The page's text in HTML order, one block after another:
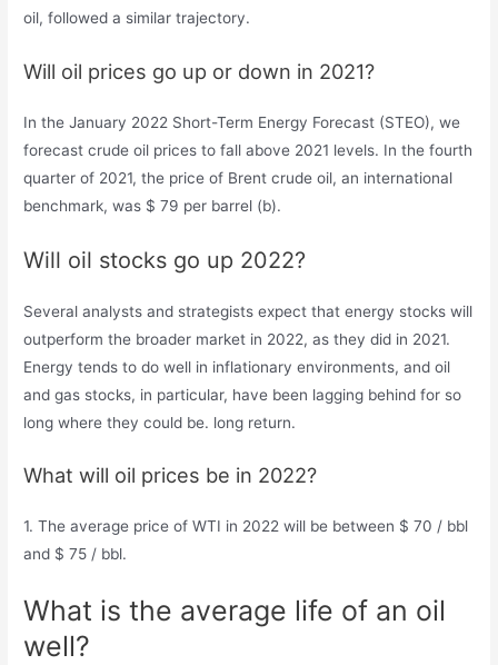
oil, followed a similar trajectory.
Will oil prices go up or down in 2021?
In the January 2022 Short-Term Energy Forecast (STEO), we
forecast crude oil prices to fall above 2021 levels. In the fourth
quarter of 2021, the price of Brent crude oil, an international
benchmark, was $ 79 per barrel (b).
Will oil stocks go up 2022?
Several analysts and strategists expect that energy stocks will
outperform the broader market in 2022, as they did in 2021.
Energy tends to do well in inflationary environments, and oil
and gas stocks, in particular, have been lagging behind for so
long where they could be. long return.
What will oil prices be in 2022?
1. The average price of WTI in 2022 will be between $ 70 / bbl
and $ 75 / bbl.
What is the average life of an oil
well?